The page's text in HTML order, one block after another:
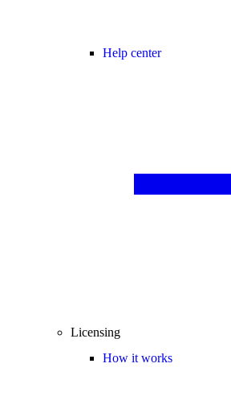
Help center
Licensing
How it works